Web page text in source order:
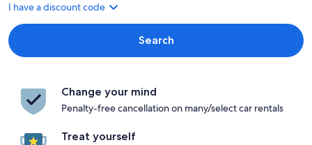
I have a discount code
Search
Change your mind
Penalty-free cancellation on many/select car rentals
Treat yourself